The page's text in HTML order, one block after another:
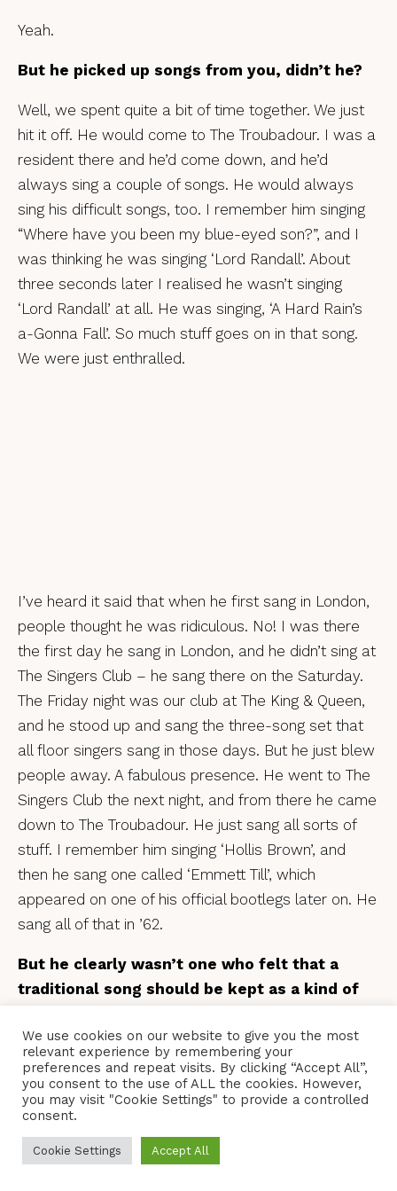
Yeah.
But he picked up songs from you, didn’t he?
Well, we spent quite a bit of time together. We just
hit it off. He would come to The Troubadour. I was a
resident there and he’d come down, and he’d
always sing a couple of songs. He would always
sing his difficult songs, too. I remember him singing
“Where have you been my blue-eyed son?”, and I
was thinking he was singing ‘Lord Randall’. About
three seconds later I realised he wasn’t singing
‘Lord Randall’ at all. He was singing, ‘A Hard Rain’s
a-Gonna Fall’. So much stuff goes on in that song.
We were just enthralled.
I’ve heard it said that when he first sang in London,
people thought he was ridiculous. No! I was there
the first day he sang in London, and he didn’t sing at
The Singers Club – he sang there on the Saturday.
The Friday night was our club at The King & Queen,
and he stood up and sang the three-song set that
all floor singers sang in those days. But he just blew
people away. A fabulous presence. He went to The
Singers Club the next night, and from there he came
down to The Troubadour. He just sang all sorts of
stuff. I remember him singing ‘Hollis Brown’, and
then he sang one called ‘Emmett Till’, which
appeared on one of his official bootlegs later on. He
sang all of that in ’62.
But he clearly wasn’t one who felt that a
traditional song should be kept as a kind of
traditional songs all the time.
Yes, he was a real magpie, but he had this
wonderful creativity that went along with it. There’s
audience with recording equipment and then he’d go
We use cookies on our website to give you the most
relevant experience by remembering your
preferences and repeat visits. By clicking “Accept All”,
you consent to the use of ALL the cookies. However,
you may visit "Cookie Settings" to provide a controlled
consent.
Cookie Settings Accept All